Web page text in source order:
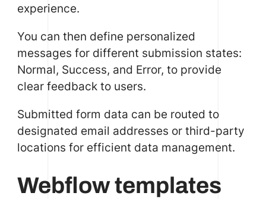
experience.
You can then define personalized
messages for different submission states:
Normal, Success, and Error, to provide
clear feedback to users.
Submitted form data can be routed to
designated email addresses or third-party
locations for efficient data management.
Webflow templates